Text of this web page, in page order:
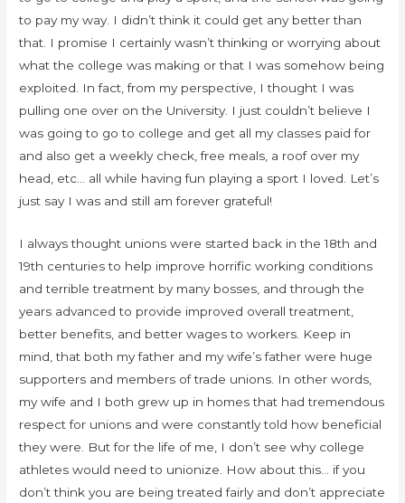
to pay my way. I didn’t think it could get any better than
that. I promise I certainly wasn’t thinking or worrying about
what the college was making or that I was somehow being
exploited. In fact, from my perspective, I thought I was
pulling one over on the University. I just couldn’t believe I
was going to go to college and get all my classes paid for
and also get a weekly check, free meals, a roof over my
head, etc… all while having fun playing a sport I loved. Let’s
just say I was and still am forever grateful!
I always thought unions were started back in the 18th and
19th centuries to help improve horrific working conditions
and terrible treatment by many bosses, and through the
years advanced to provide improved overall treatment,
better benefits, and better wages to workers. Keep in
mind, that both my father and my wife’s father were huge
supporters and members of trade unions. In other words,
my wife and I both grew up in homes that had tremendous
respect for unions and were constantly told how beneficial
they were. But for the life of me, I don’t see why college
athletes would need to unionize. How about this… if you
don’t think you are being treated fairly and don’t appreciate